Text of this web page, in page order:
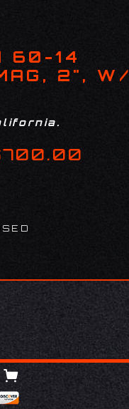
60-14
2", W/